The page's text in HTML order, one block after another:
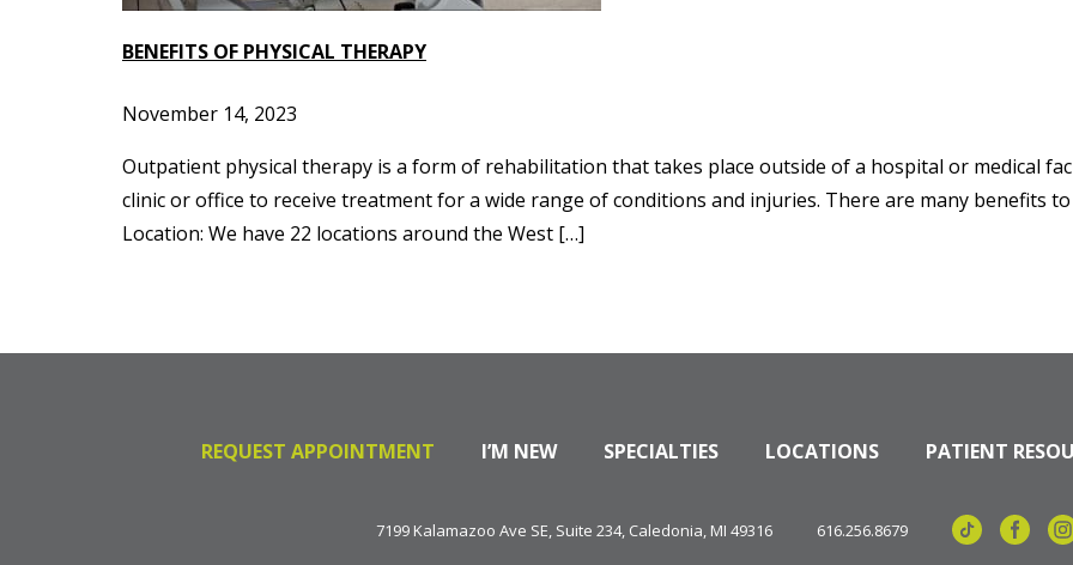
BENEFITS OF PHYSICAL THERAPY
November 14, 2023
Outpatient physical therapy is a form of rehabilitation that takes place outside of a hospital or medical
clinic or office to receive treatment for a wide range of conditions and injuries. There are many benefits
Location: We have 22 locations around the West […]
REQUEST APPOINTMENT I’M NEW SPECIALTIES LOCATIONS PATIENT
7199 Kalamazoo Ave SE, Suite 234, Caledonia, MI 49316 616.256.8679